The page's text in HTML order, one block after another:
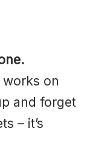
works on
and forget
– it’s